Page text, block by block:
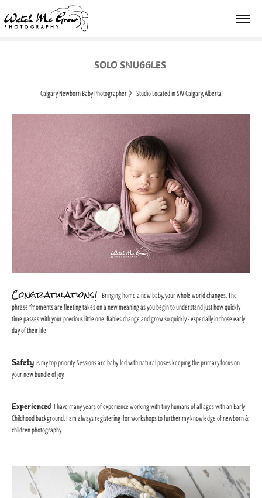
SOLO SNUGGLES
Calgary Newborn Baby Photographer》 Studio Located in SW Calgary, Alberta
Congratulations! Bringing home a new baby, your whole world changes. The
phrase "moments are fleeting takes on a new meaning as you begin to understand just how quickly
time passes with your precious little one. Babies change and grow so quickly - especially in those early
day of their life!
Safety is my top priority. Sessions are baby-led with natural poses keeping the primary focus on
your new bundle of joy.
Experienced I have many years of experience working with tiny humans of all ages with an Early
Childhood background. I am always registering for workshops to further my knowledge of newborn &
children photography.